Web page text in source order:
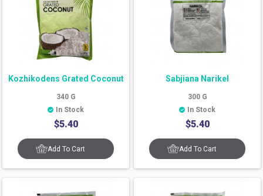
Kozhikodens Grated Coconut
340 G
In Stock
$5.40
Add To Cart
Sabjiana Narikel
300 G
In Stock
$5.40
Add To Cart